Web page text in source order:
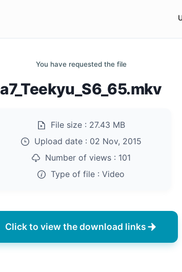
You have requested the file
a7_Teekyu_S6_65.mkv
File size : 27.43 MB
Upload date : 02 Nov, 2015
Number of views : 101
Type of file : Video
Click to view the download links